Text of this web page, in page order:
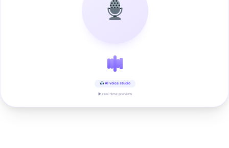
AI voice studio
▶ real-time preview